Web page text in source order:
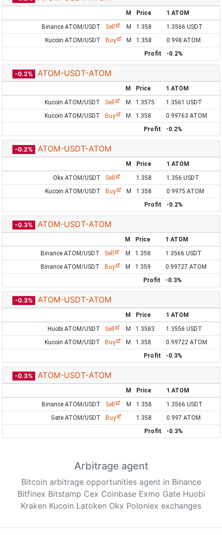
M Price
1 ATOM
Binance ATOM/USDT
Sell M 1.358
1.3566 USDT
Kucoin ATOM/USDT
Buy M 1.358
0.998 ATOM
Profit
-0.2%
-0.2% ATOM-USDT-ATOM
M Price
1 ATOM
Kucoin ATOM/USDT
Sell M 1.3575
1.3561 USDT
Kucoin ATOM/USDT
Buy M 1.358
0.99763 ATOM
Profit
-0.2%
-0.2% ATOM-USDT-ATOM
M Price
1 ATOM
Okx ATOM/USDT
Sell 1.358
1.356 USDT
Kucoin ATOM/USDT
Buy M 1.358
0.9975 ATOM
Profit
-0.2%
-0.3% ATOM-USDT-ATOM
M Price
1 ATOM
Binance ATOM/USDT
Sell M 1.358
1.3566 USDT
Binance ATOM/USDT
Buy M 1.359
0.99727 ATOM
Profit
-0.3%
-0.3% ATOM-USDT-ATOM
M Price
1 ATOM
Huobi ATOM/USDT
Sell M 1.3583
1.3556 USDT
Kucoin ATOM/USDT
Buy M 1.358
0.99722 ATOM
Profit
-0.3%
-0.3% ATOM-USDT-ATOM
M Price
1 ATOM
Binance ATOM/USDT
Sell M 1.358
1.3566 USDT
Gate ATOM/USDT
Buy 1.358
0.997 ATOM
Profit
-0.3%
Arbitrage agent
Bitcoin arbitrage opportunities agent in Binance
Bitfinex Bitstamp Cex Coinbase Exmo Gate Huobi
Kraken Kucoin Latoken Okx Poloniex exchanges